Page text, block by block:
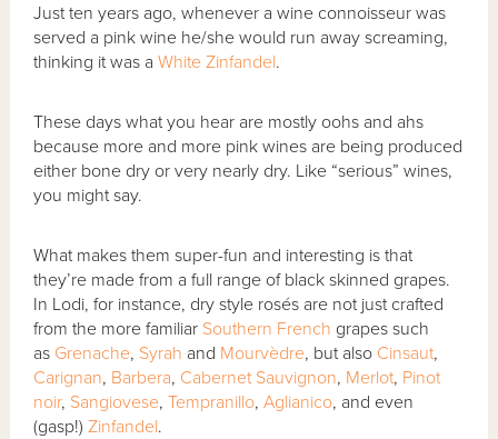
Just ten years ago, whenever a wine connoisseur was
served a pink wine he/she would run away screaming,
thinking it was aWhite Zinfandel.
These days what you hear are mostly oohs and ahs
because more and more pink wines are being produced
either bone dry or very nearly dry. Like “serious” wines,
you might say.
What makes them super-fun and interesting is that
they’re made from a full range of black skinned grapes.
In Lodi, for instance, dry style rosés are not just crafted
from the more familiar Southern French grapes such
as Grenache, Syrah and Mourvèdre, but also Cinsaut,
Carignan, Barbera, Cabernet Sauvignon, Merlot, Pinot
noir, Sangiovese,Tempranillo,Aglianico, and even
(gasp!)Zinfandel.